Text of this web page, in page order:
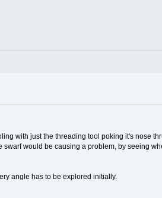
with just the threading tool poking it's nose
would be causing a problem, by seeing
angle has to be explored initially.